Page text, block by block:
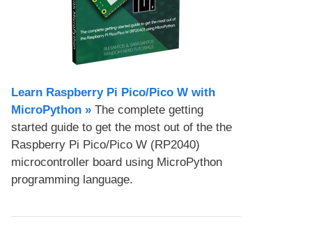
Learn Raspberry Pi Pico/Pico W with
MicroPython​ » The complete getting
started guide to get the most out of the the
Raspberry Pi Pico/Pico W (RP2040)
microcontroller board using MicroPython
programming language.